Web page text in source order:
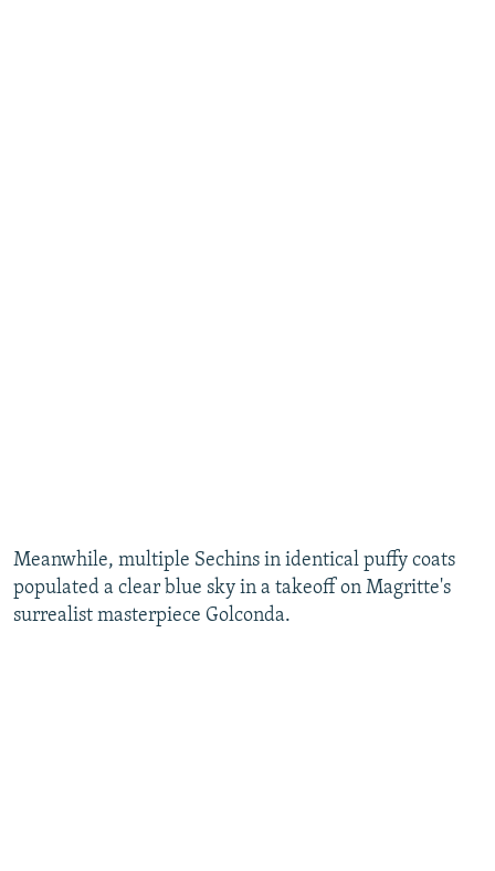
​Meanwhile, multiple Sechins in identical puffy coats
populated a clear blue sky in a takeoff on Magritte's
surrealist masterpiece Golconda.